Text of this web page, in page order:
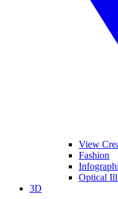
View
Fashion
Optical
3D